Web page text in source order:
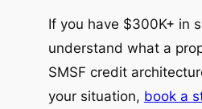
If you have $300K+ in
understand what a
SMSF credit
your situation, book a